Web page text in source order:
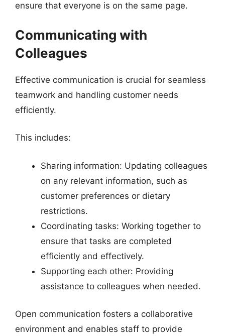
ensure that everyone is on the same page.
Communicating with
Colleagues
Effective communication is crucial for seamless
teamwork and handling customer needs
efficiently.
This includes:
Sharing information: Updating colleagues
on any relevant information, such as
customer preferences or dietary
restrictions.
Coordinating tasks: Working together to
ensure that tasks are completed
efficiently and effectively.
Supporting each other: Providing
assistance to colleagues when needed.
Open communication fosters a collaborative
environment and enables staff to provide